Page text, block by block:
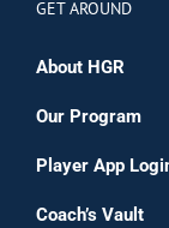
GET AROUND
About HGR
Our Program
Player App
Coach’s Vault